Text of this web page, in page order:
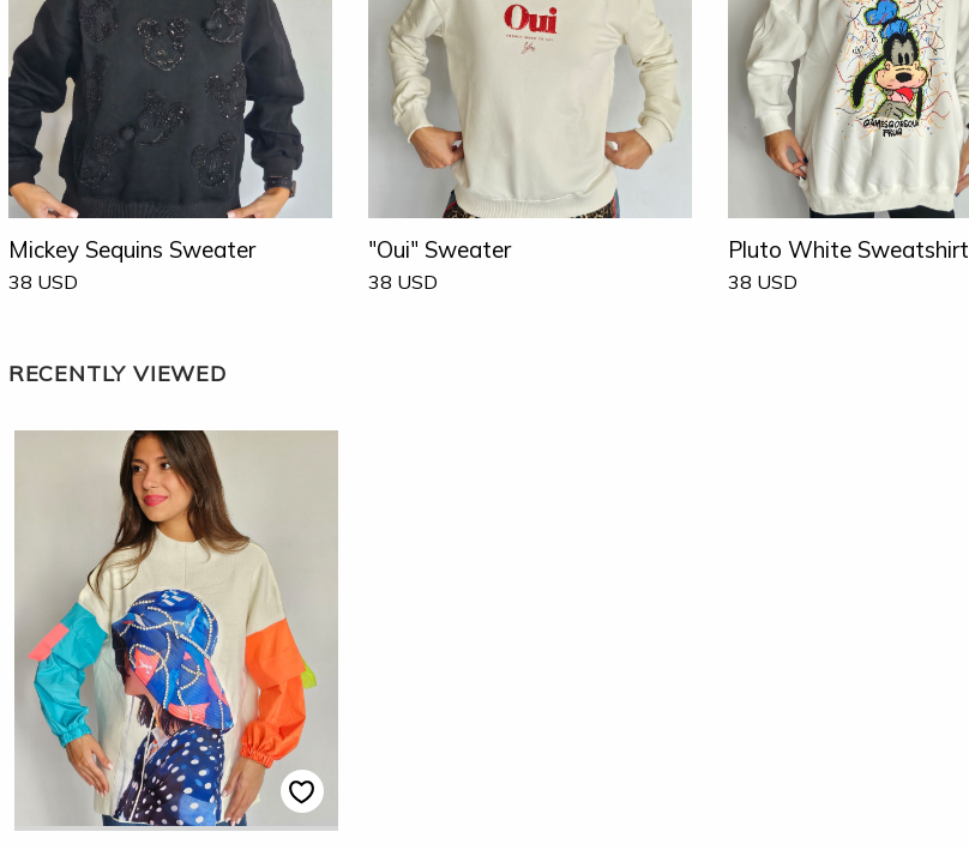
Mickey Sequins Sweater
38 USD
"Oui" Sweater
38 USD
Pluto White Sweatshirt
38 USD
RECENTLY VIEWED